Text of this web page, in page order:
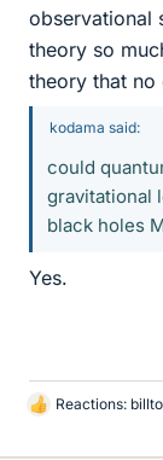
observational
theory so
theory that no
kodama said:
could
gravitational
black holes
Yes.
L
k
Reactions: